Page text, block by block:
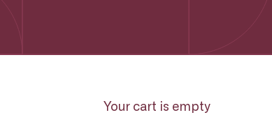
Your cart is empty